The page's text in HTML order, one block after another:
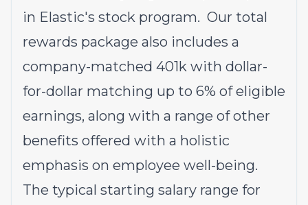
in Elastic's stock program. Our total
rewards package also includes a
company-matched 401k with dollar-
for-dollar matching up to 6% of eligible
earnings, along with a range of other
benefits offered with a holistic
emphasis on employee well-being.
The typical starting salary range for